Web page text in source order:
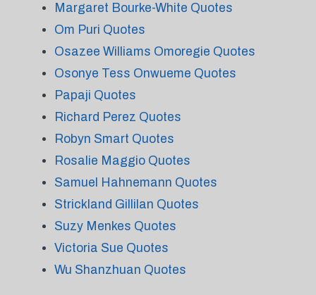
Margaret Bourke-White Quotes
Om Puri Quotes
Osazee Williams Omoregie Quotes
Osonye Tess Onwueme Quotes
Papaji Quotes
Richard Perez Quotes
Robyn Smart Quotes
Rosalie Maggio Quotes
Samuel Hahnemann Quotes
Strickland Gillilan Quotes
Suzy Menkes Quotes
Victoria Sue Quotes
Wu Shanzhuan Quotes